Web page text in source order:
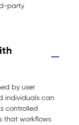
party
by user
individuals can
controlled
that workflows